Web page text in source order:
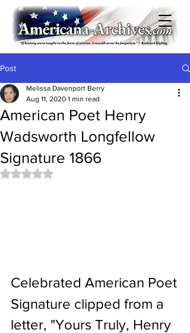
Post
American Poet Henry
Wadsworth Longfellow
Signature 1866
Melissa Davenport Berry
Aug 11, 2020 1 min read
Rated NaN out of 5 stars.
Celebrated American Poet
Signature clipped from a
letter, "Yours Truly, Henry